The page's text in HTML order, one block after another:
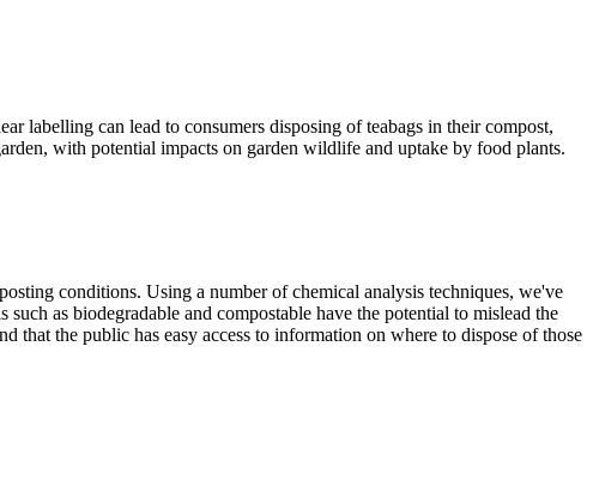
labelling can lead to consumers disposing of teabags in their compost,
with potential impacts on garden wildlife and uptake by food plants.
conditions. Using a number of chemical analysis techniques, we've
as biodegradable and compostable have the potential to mislead the
that the public has easy access to information on where to dispose of those